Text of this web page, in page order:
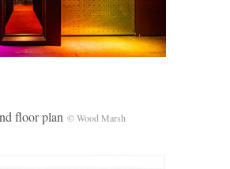
floor plan © Wood Marsh